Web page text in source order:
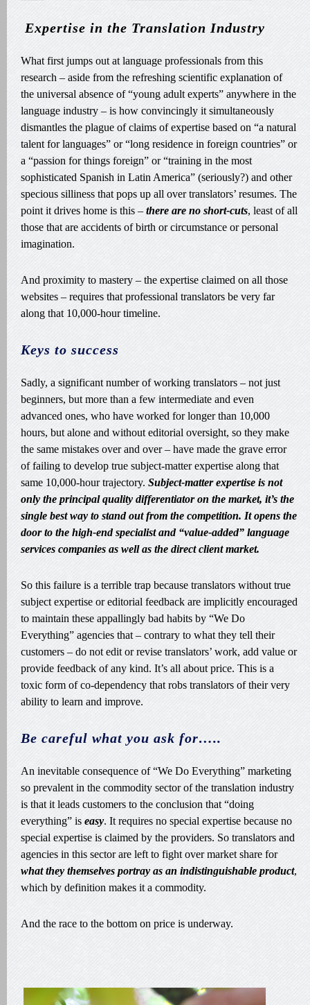
Expertise in the Translation Industry
What first jumps out at language professionals from this
research – aside from the refreshing scientific explanation of
the universal absence of “young adult experts” anywhere in the
language industry – is how convincingly it simultaneously
dismantles the plague of claims of expertise based on “a natural
talent for languages” or “long residence in foreign countries” or
a “passion for things foreign” or “training in the most
sophisticated Spanish in Latin America” (seriously?) and other
specious silliness that pops up all over translators’ resumes. The
point it drives home is this –there are no short-cuts, least of all
those that are accidents of birth or circumstance or personal
imagination.
And proximity to mastery – the expertise claimed on all those
websites – requires that professional translators be very far
along that 10,000-hour timeline.
Keys to success
Sadly, a significant number of working translators – not just
beginners, but more than a few intermediate and even
advanced ones, who have worked for longer than 10,000
hours, but alone and without editorial oversight, so they make
the same mistakes over and over – have made the grave error
of failing to develop true subject-matter expertise along that
same 10,000-hour trajectory. Subject-matter expertise is not
only the principal quality differentiator on the market, it’s the
single best way to stand out from the competition. It opens the
door to the high-end specialist and “value-added” language
services companies as well as the direct client market.
So this failure is a terrible trap because translators without true
subject expertise or editorial feedback are implicitly encouraged
to maintain these appallingly bad habits by “We Do
Everything” agencies that – contrary to what they tell their
customers – do not edit or revise translators’ work, add value or
provide feedback of any kind. It’s all about price. This is a
toxic form of co-dependency that robs translators of their very
ability to learn and improve.
Be careful what you ask for…..
An inevitable consequence of “We Do Everything” marketing
so prevalent in the commodity sector of the translation industry
is that it leads customers to the conclusion that “doing
everything” is easy. It requires no special expertise because no
special expertise is claimed by the providers. So translators and
agencies in this sector are left to fight over market share for
what they themselves portray as an indistinguishable product,
which by definition makes it a commodity.
And the race to the bottom on price is underway.